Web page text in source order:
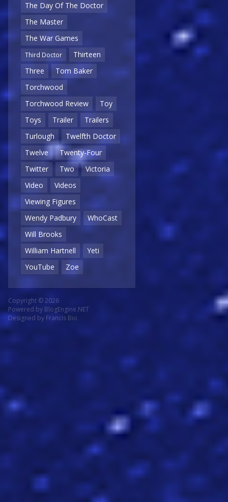
The Day Of The Doctor
The Master
The War Games
Third Doctor
Thirteen
Three
Tom Baker
Torchwood
Torchwood Review
Toy
Toys
Trailer
Trailers
Turlough
Twelfth Doctor
Twelve
Twenty-Four
Twitter
Two
Victoria
Video
Videos
Viewing Figures
Wendy Padbury
WhoCast
Will Brooks
William Hartnell
Yeti
YouTube
Zoe
Copyright © 2026
Powered by BlogEngine.NET
Designed by Francis Bio